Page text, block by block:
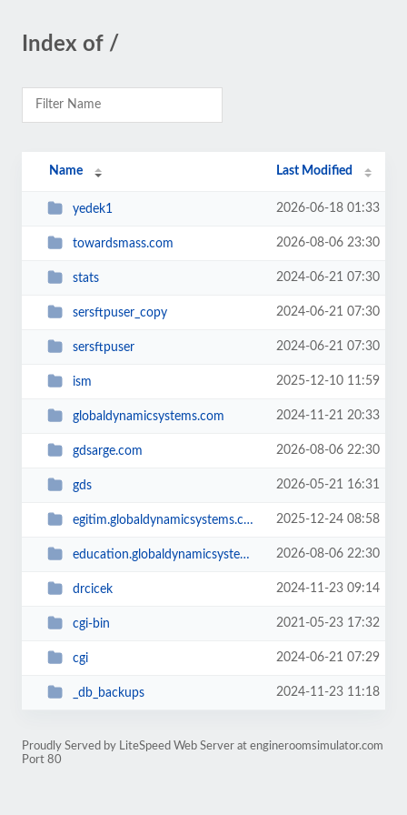
Index of /
Name Last Modified
yedek1 2026-06-18 01:33
towardsmass.com 2026-08-06 23:30
stats 2024-06-21 07:30
sersftpuser_copy 2024-06-21 07:30
sersftpuser 2024-06-21 07:30
ism 2025-12-10 11:59
globaldynamicsystems.com 2024-11-21 20:33
gdsarge.com 2026-08-06 22:30
gds 2026-05-21 16:31
egitim.globaldynamicsystems.com 2025-12-24 08:58
education.globaldynamicsystems.com 2026-08-06 22:30
drcicek 2024-11-23 09:14
cgi-bin 2021-05-23 17:32
cgi 2024-06-21 07:29
_db_backups 2024-11-23 11:18
Proudly Served by LiteSpeed Web Server at engineroomsimulator.com
Port 80